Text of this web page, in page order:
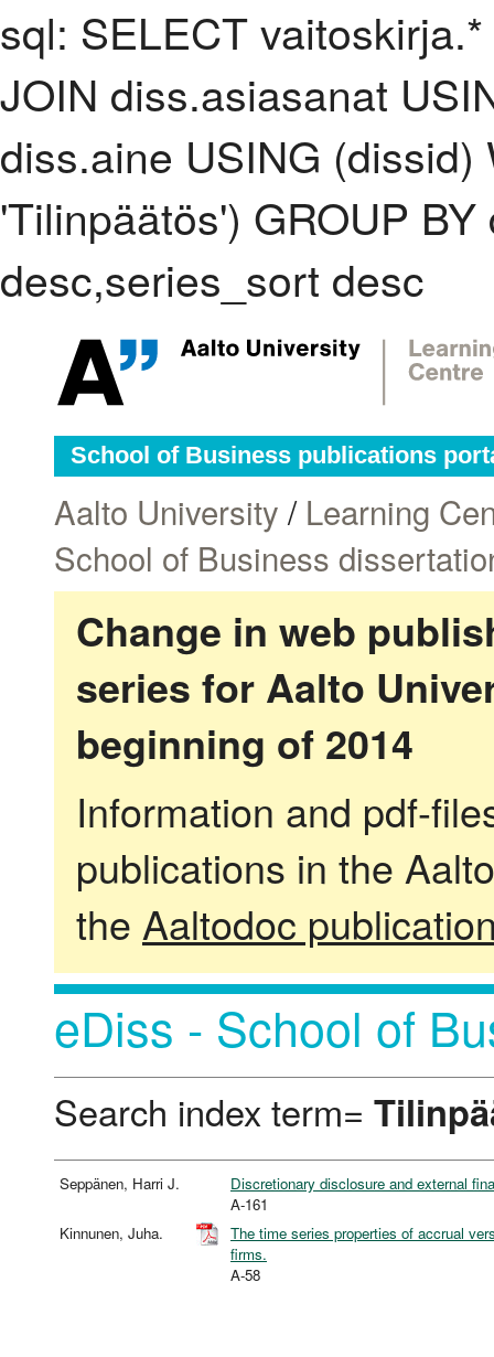
sql: SELECT
JOIN diss.asiasanat
diss.aine USING
'Tilinpäätös') GROUP
desc,series_sort desc
School of Business publications
Aalto University / Learning
School of Business
Change in web
series for Aalto
beginning of 2014
Information and pdf-
publications in the
the Aaltodoc
eDiss - School of
Search index term=
Seppänen, Harri J.
Discretionary disclosure and external
A-161
Kinnunen, Juha.
The time series properties of accrual
firms.
A-58